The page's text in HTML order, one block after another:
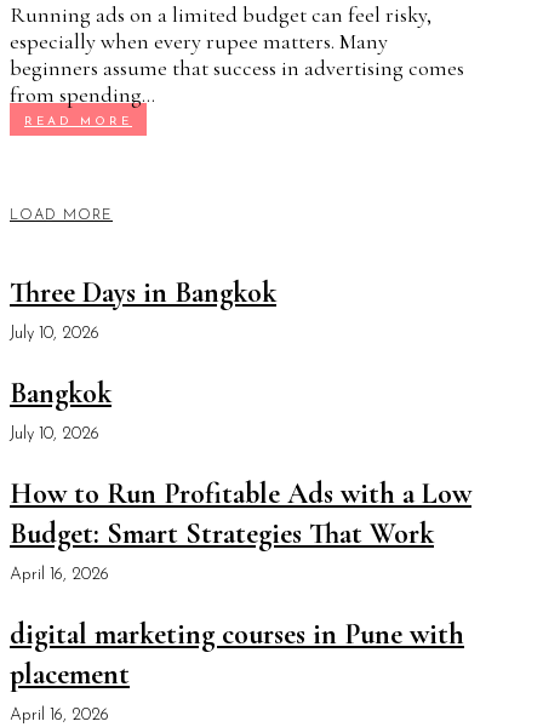
Running ads on a limited budget can feel risky,
especially when every rupee matters. Many
beginners assume that success in advertising comes
from spending...
READ MORE
LOAD MORE
Three Days in Bangkok
July 10, 2026
Bangkok
July 10, 2026
How to Run Profitable Ads with a Low
Budget: Smart Strategies That Work
April 16, 2026
digital marketing courses in Pune with
placement
April 16, 2026